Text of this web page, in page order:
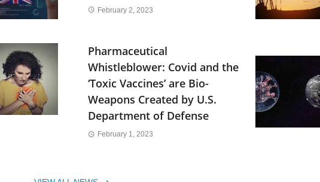
February 2, 2023
Pharmaceutical
Whistleblower: Covid and the
‘Toxic Vaccines’ are Bio-
Weapons Created by U.S.
Department of Defense
February 1, 2023